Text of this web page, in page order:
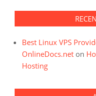
Best Linux VPS
OnlineDocs.net on
Hosting